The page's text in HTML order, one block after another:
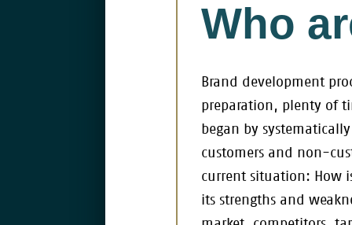
Who
Brand development
preparation, plenty of
began by
customers and non-
current situation: How
its strengths and